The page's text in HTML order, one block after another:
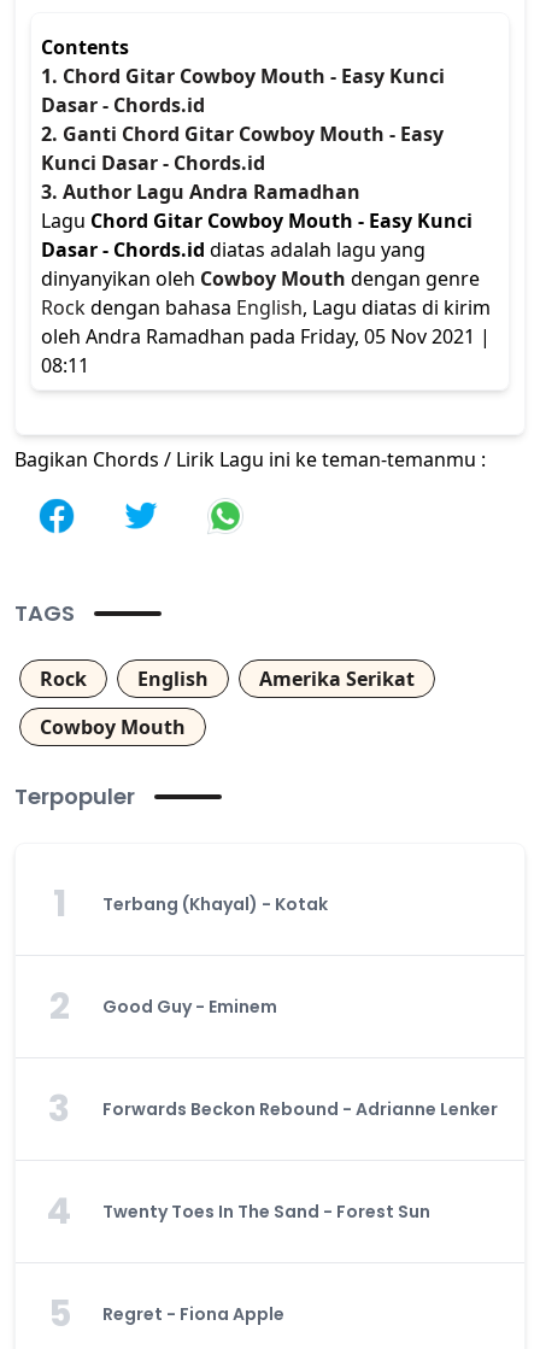
Contents
1. Chord Gitar Cowboy Mouth - Easy Kunci
Dasar - Chords.id
2. Ganti Chord Gitar Cowboy Mouth - Easy
Kunci Dasar - Chords.id
3. Author Lagu Andra Ramadhan
Lagu Chord Gitar Cowboy Mouth - Easy Kunci
Dasar - Chords.id diatas adalah lagu yang
dinyanyikan oleh Cowboy Mouth dengan genre
Rockdengan bahasa English, Lagu diatas di kirim
oleh Andra Ramadhan pada Friday, 05 Nov 2021 |
08:11
Bagikan Chords / Lirik Lagu ini ke teman-temanmu :
TAGS
Rock English
Amerika Serikat
Cowboy Mouth
Terpopuler
1 Terbang (Khayal) - Kotak
2 Good Guy - Eminem
3 Forwards Beckon Rebound - Adrianne Lenker
4 Twenty Toes In The Sand - Forest Sun
5 Regret - Fiona Apple